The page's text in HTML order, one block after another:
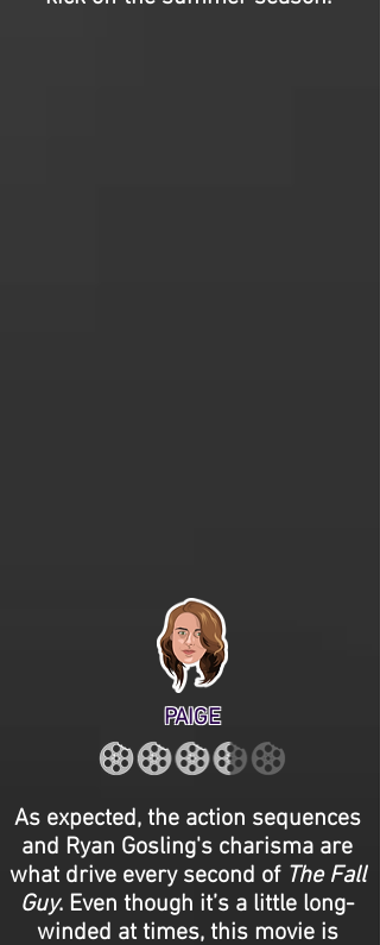
PAIGE
As expected, the action sequences
and Ryan Gosling's charisma are
what drive every second of The Fall
Guy. Even though it’s a little long-
winded at times, this movie is